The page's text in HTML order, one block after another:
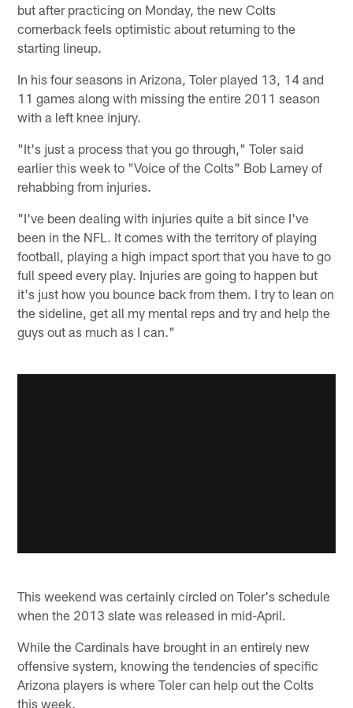
but after practicing on Monday, the new Colts
cornerback feels optimistic about returning to the
starting lineup.
In his four seasons in Arizona, Toler played 13, 14 and
11 games along with missing the entire 2011 season
with a left knee injury.
"It's just a process that you go through," Toler said
earlier this week to "Voice of the Colts" Bob Lamey of
rehabbing from injuries.
"I've been dealing with injuries quite a bit since I've
been in the NFL. It comes with the territory of playing
football, playing a high impact sport that you have to go
full speed every play. Injuries are going to happen but
it's just how you bounce back from them. I try to lean on
the sideline, get all my mental reps and try and help the
guys out as much as I can."
This weekend was certainly circled on Toler's schedule
when the 2013 slate was released in mid-April.
While the Cardinals have brought in an entirely new
offensive system, knowing the tendencies of specific
Arizona players is where Toler can help out the Colts
this week.